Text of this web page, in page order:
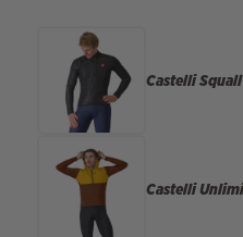
CastelliSquall
Castelli